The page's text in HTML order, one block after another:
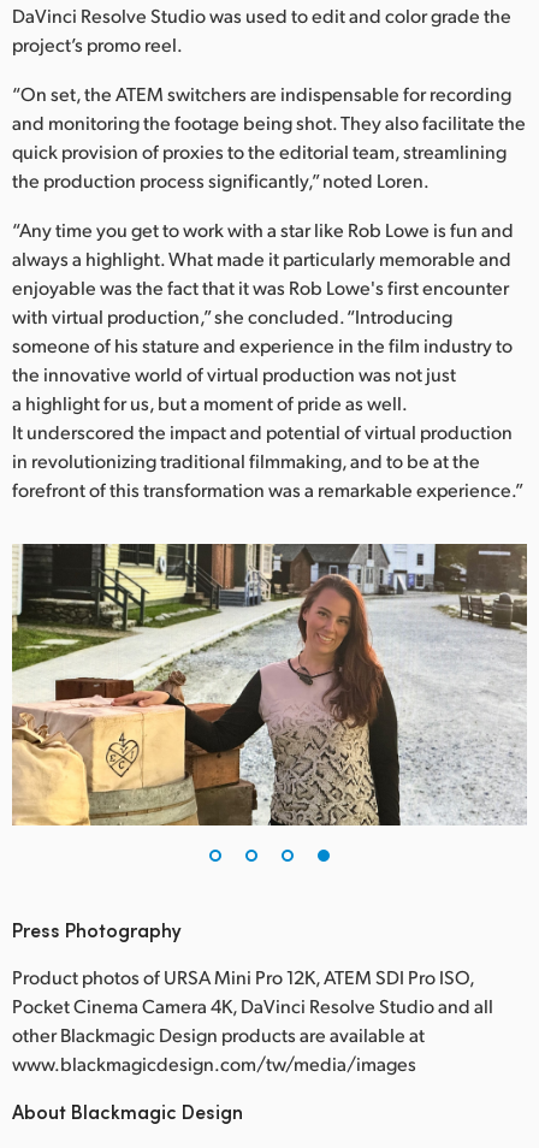
DaVinci Resolve Studio was used to edit and color grade the
project’s promo reel.
“On set, the ATEM switchers are indispensable for recording
and monitoring the footage being shot. They also facilitate the
quick provision of proxies to the editorial team, streamlining
the production process significantly,” noted Loren.
“Any time you get to work with a star like Rob Lowe is fun and
always a highlight. What made it particularly memorable and
enjoyable was the fact that it was Rob Lowe's first encounter
with virtual production,” she concluded. “Introducing
someone of his stature and experience in the film industry to
the innovative world of virtual production was not just
a highlight for us, but a moment of pride as well.
It underscored the impact and potential of virtual production
in revolutionizing traditional filmmaking, and to be at the
forefront of this transformation was a remarkable experience.”
Press Photography
Product photos of URSA Mini Pro 12K, ATEM SDI Pro ISO,
Pocket Cinema Camera 4K, DaVinci Resolve Studio and all
other Blackmagic Design products are available at
www.blackmagicdesign.com/tw/media/images
About Blackmagic Design